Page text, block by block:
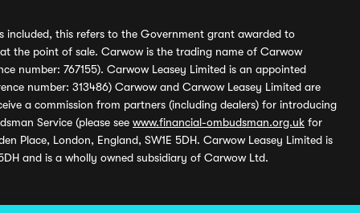
included, this refers to the Government grant awarded to
the point of sale. Carwow is the trading name of Carwow
number: 767155). Carwow Leasey Limited is an appointed
number: 313486) Carwow and Carwow Leasey Limited are
a commission from partners (including dealers) for introducing
Service (please see www.financial-ombudsman.org.uk for
Place, London, England, SW1E 5DH. Carwow Leasey Limited is
and is a wholly owned subsidiary of Carwow Ltd.